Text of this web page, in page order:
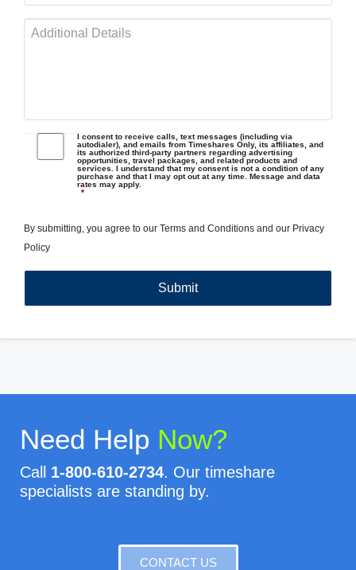
I consent to receive calls, text messages (including via
autodialer), and emails from Timeshares Only, its affiliates, and
its authorized third-party partners regarding advertising
opportunities, travel packages, and related products and
services. I understand that my consent is not a condition of any
purchase and that I may opt out at any time. Message and data
rates may apply.
*
By submitting, you agree to our Terms and Conditions and our Privacy
Policy
Need Help Now?
Call 1-800-610-2734. Our timeshare
specialists are standing by.
CONTACT US